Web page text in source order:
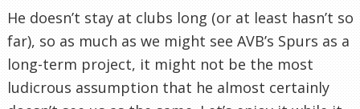
He doesn’t stay at clubs long (or at least hasn’t so
far), so as much as we might see AVB’s Spurs as a
long-term project, it might not be the most
ludicrous assumption that he almost certainly